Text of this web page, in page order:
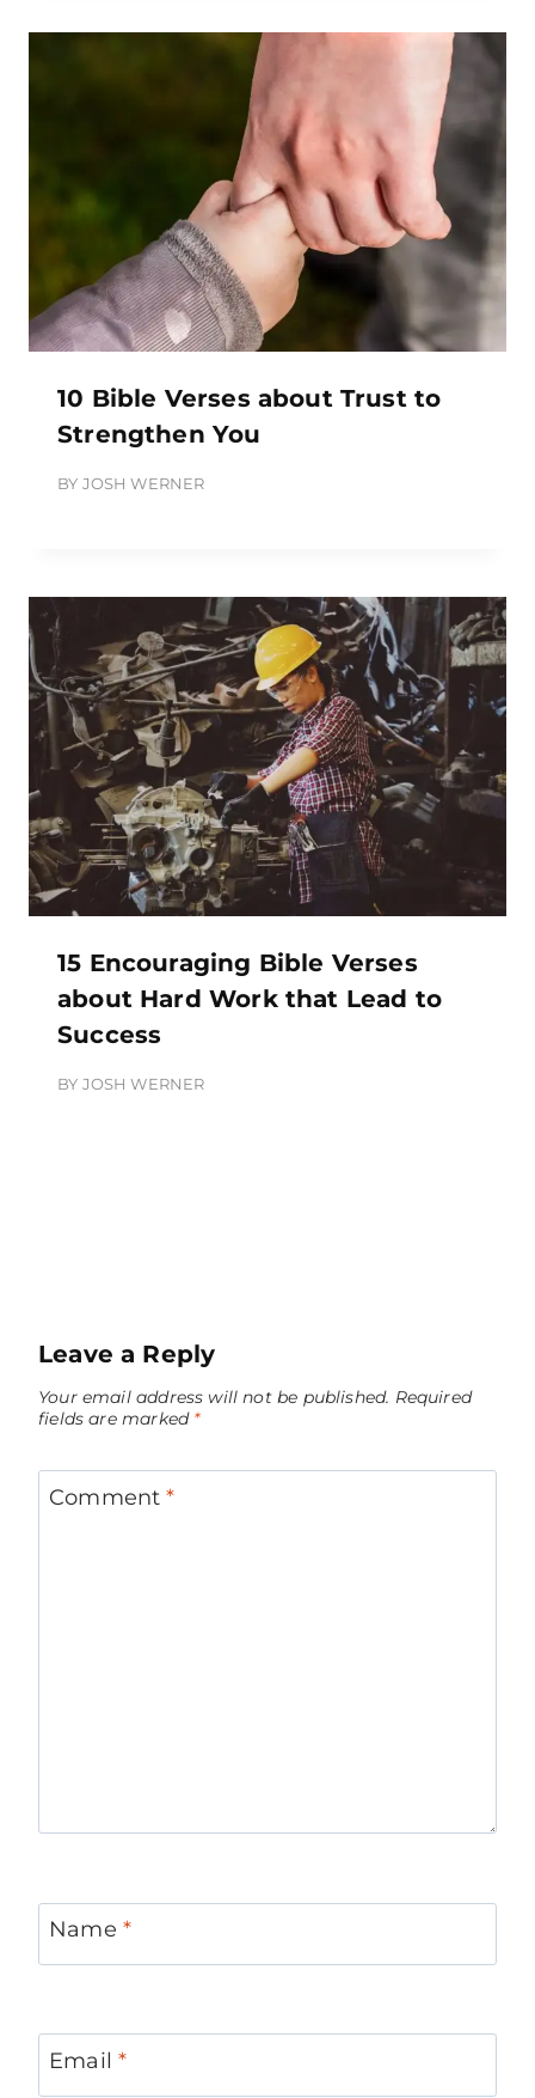
10 Bible Verses about Trust to
Strengthen You
BY JOSH WERNER
15 Encouraging Bible Verses
about Hard Work that Lead to
Success
BY JOSH WERNER
Leave a Reply
Your email address will not be published. Required
fields are marked *
Comment*
Name *
Email*